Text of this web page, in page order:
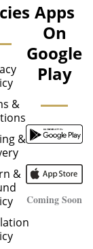
&
&
&
Apps
On
Google
Play
Coming Soon